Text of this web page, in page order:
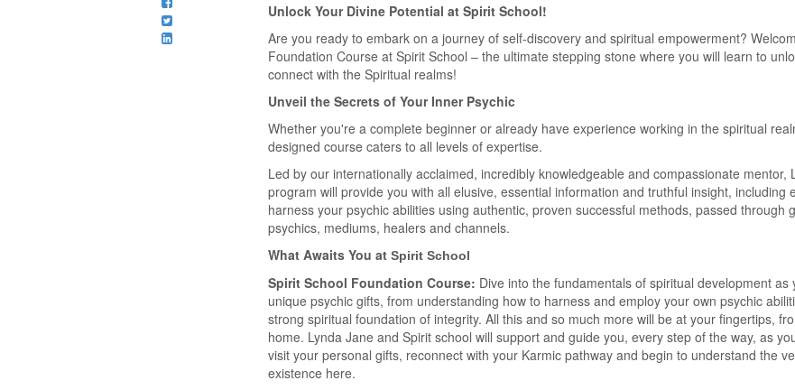
Unlock Your Divine Potential at Spirit School!
Are you ready to embark on a journey of self-discovery and spiritual empowerment?
Foundation Course at Spirit School – the ultimate stepping stone where you will learn to
connect with the Spiritual realms!
Unveil the Secrets of Your Inner Psychic
Whether you're a complete beginner or already have experience working in the spiritual
designed course caters to all levels of expertise.
Led by our internationally acclaimed, incredibly knowledgeable and compassionate mentor,
program will provide you with all elusive, essential information and truthful insight, including
harness your psychic abilities using authentic, proven successful methods, passed through
psychics, mediums, healers and channels.
What Awaits You at Spirit School
Spirit School Foundation Course: Dive into the fundamentals of spiritual development as
unique psychic gifts, from understanding how to harness and employ your own psychic
strong spiritual foundation of integrity. All this and so much more will be at your fingertips,
home. Lynda Jane and Spirit school will support and guide you, every step of the way, as
visit your personal gifts, reconnect with your Karmic pathway and begin to understand the
existence here.